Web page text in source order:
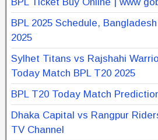
BPL 2025 Schedule,
2025
Sylhet Titans vs Rajshahi
Today Match BPL T20 2025
BPL T20 Today Match
Dhaka Capital vs Rangpur
TV Channel